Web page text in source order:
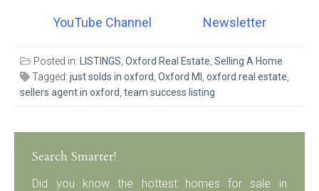
YouTube Channel Newsletter
Posted in: LISTINGS, Oxford Real Estate, Selling A Home
Tagged: just solds in oxford, Oxford MI , oxford real estate,
sellers agent in oxford, team success listing
Search Smarter!
Did you know the hottest homes for sale in